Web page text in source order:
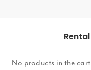
No products in the